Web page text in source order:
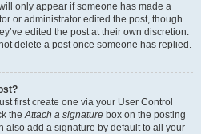
only appear if someone has made a
or administrator edited the post, though
edited the post at their own discretion.
delete a post once someone has replied.
first create one via your User Control
theAttach a signature box on the posting
also add a signature by default to all your